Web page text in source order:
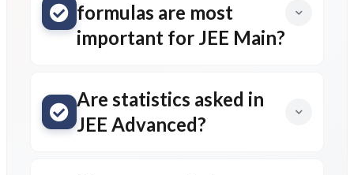
formulas are most
important for JEE Main?
Are statistics asked in
JEE Advanced?